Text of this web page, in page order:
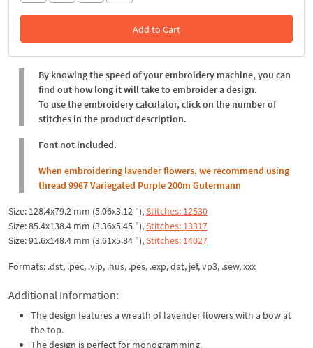
Add to Cart
In the Cart
By knowing the speed of your embroidery machine, you can
find out how long it will take to embroider a design.
To use the embroidery calculator, click on the number of
stitches in the product description.
Font not included.
When embroidering lavender flowers, we recommend using
thread 9967 Variegated Purple 200m Gutermann
Size: 128.4x79.2 mm (5.06x3.12 "),Stitches: 12530
Size: 85.4x138.4 mm (3.36x5.45 "),Stitches: 13317
Size: 91.6x148.4 mm (3.61x5.84 "),Stitches: 14027
Formats: .dst, .pec, .vip, .hus, .pes, .exp, dat, jef, vp3, .sew, xxx
Additional Information:
The design features a wreath of lavender flowers with a bow at
the top.
The design is perfect for monogramming.